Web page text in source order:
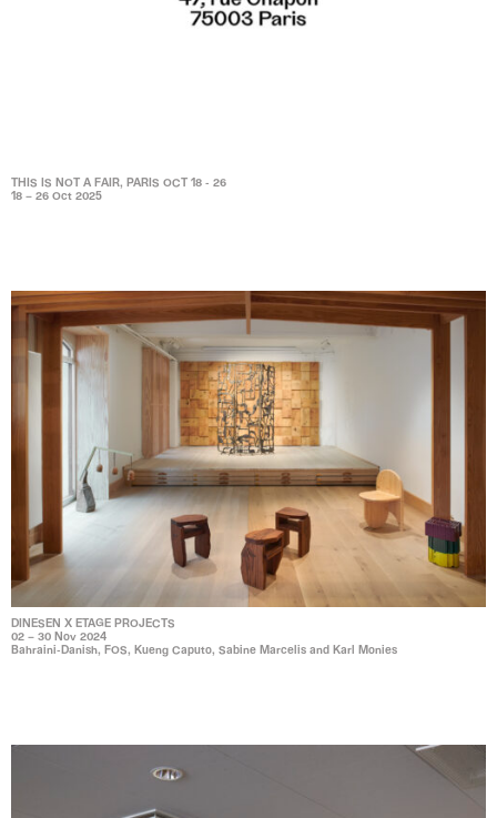
THIS IS NOT A FAIR, PARIS OCT 18 - 26
18 – 26 Oct 2025
DINESEN X ETAGE PROJECTS
02 – 30 Nov 2024
Bahraini-Danish, FOS, Kueng Caputo, Sabine Marcelis and Karl Monies